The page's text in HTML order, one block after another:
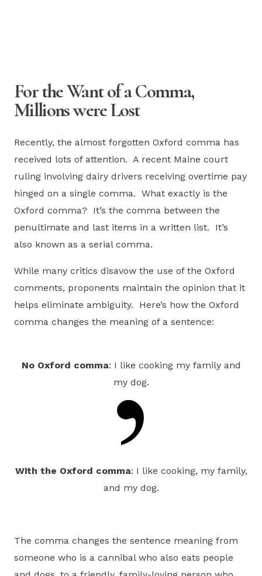
For the Want of a Comma,
Millions were Lost
Recently, the almost forgotten Oxford comma has
received lots of attention. A recent Maine court
ruling involving dairy drivers receiving overtime pay
hinged on a single comma. What exactly is the
Oxford comma? It’s the comma between the
penultimate and last items in a written list. It’s
also known as a serial comma.
While many critics disavow the use of the Oxford
comments, proponents maintain the opinion that it
helps eliminate ambiguity. Here’s how the Oxford
comma changes the meaning of a sentence:
No Oxford comma: I like cooking my family and
my dog.
With the Oxford comma: I like cooking, my family,
and my dog.
The comma changes the sentence meaning from
someone who is a cannibal who also eats people